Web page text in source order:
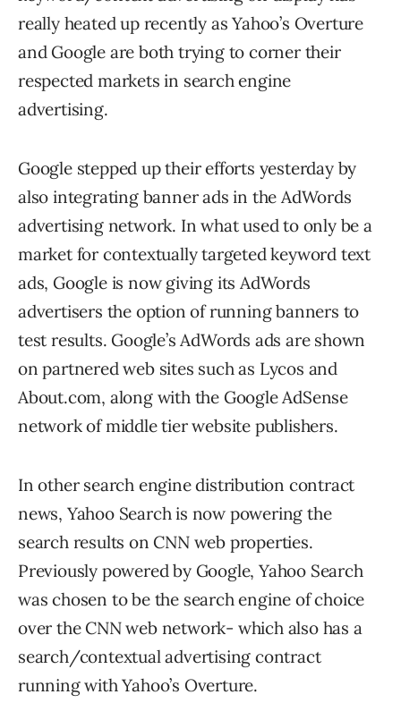
really heated up recently as Yahoo’s Overture
and Google are both trying to corner their
respected markets in search engine
advertising.
Google stepped up their efforts yesterday by
also integrating banner ads in the AdWords
advertising network. In what used to only be a
market for contextually targeted keyword text
ads, Google is now giving its AdWords
advertisers the option of running banners to
test results. Google’s AdWords ads are shown
on partnered web sites such as Lycos and
About.com, along with the Google AdSense
network of middle tier website publishers.
In other search engine distribution contract
news, Yahoo Search is now powering the
search results on CNN web properties.
Previously powered by Google, Yahoo Search
was chosen to be the search engine of choice
over the CNN web network- which also has a
search/contextual advertising contract
running with Yahoo’s Overture.